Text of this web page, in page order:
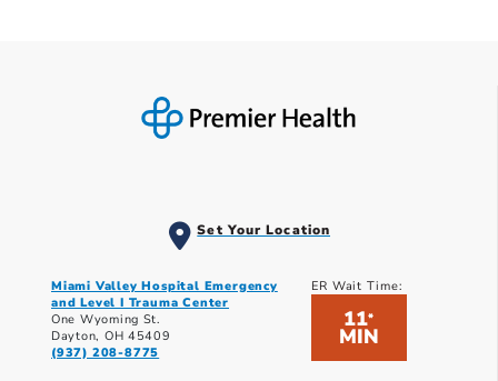
Set Your Location
Miami Valley Hospital Emergency
and Level I Trauma Center
One Wyoming St.
Dayton, OH 45409
(937) 208-8775
ER Wait Time:
11*
MIN